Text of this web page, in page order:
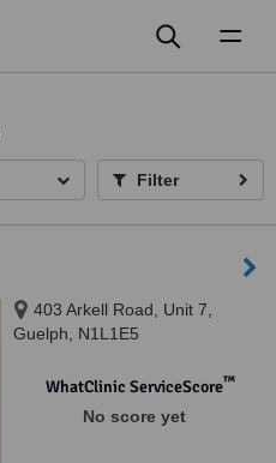
Filter
403 Arkell Road, Unit 7,
Guelph, N1L1E5
WhatClinic ServiceScore™
No score yet